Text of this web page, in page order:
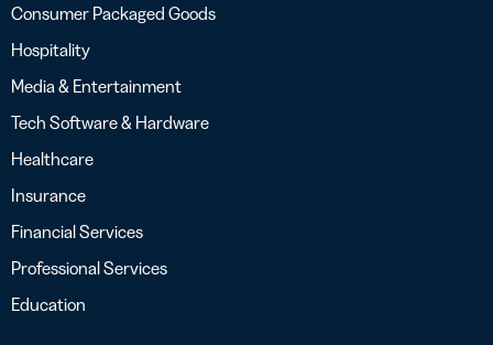
Consumer Packaged Goods
Hospitality
Media & Entertainment
Tech Software & Hardware
Healthcare
Insurance
Financial Services
Professional Services
Education